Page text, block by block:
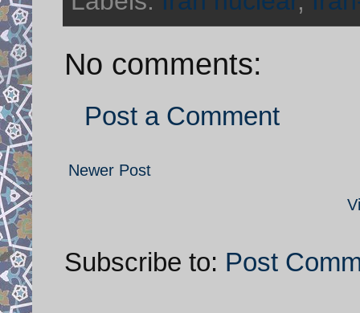
No comments:
Post a Comment
Newer Post
Subscribe to: Post